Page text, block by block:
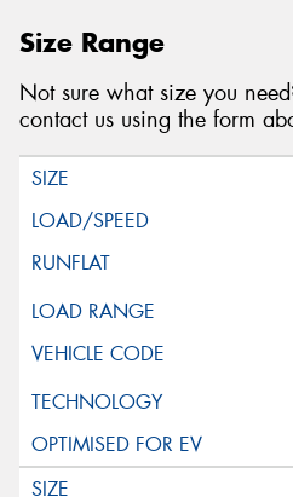
Size Range
Not sure what size you
contact us using the form